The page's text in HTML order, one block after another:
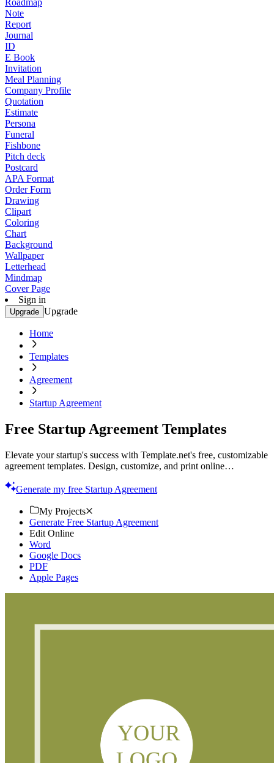
Roadmap
Note
Report
Journal
ID
E Book
Invitation
Meal Planning
Company Profile
Quotation
Estimate
Persona
Funeral
Fishbone
Pitch deck
Postcard
APA Format
Order Form
Drawing
Clipart
Coloring
Chart
Background
Wallpaper
Letterhead
Mindmap
Cover Page
Sign in
Upgrade Upgrade
Home
Templates
Agreement
Startup Agreement
Free Startup Agreement Templates
Elevate your startup's success with Template.net's free, customizable
agreement templates. Design, customize, and print online
Generate my free Startup Agreement
My Projects
Generate Free Startup Agreement
Edit Online
Word
Google Docs
PDF
Apple Pages